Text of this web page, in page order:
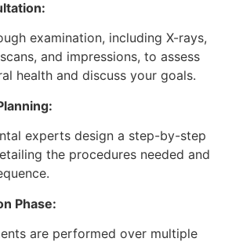
examination, including X-rays,
and impressions, to assess
health and discuss your goals.
experts design a step-by-step
the procedures needed and
Phase:
are performed over multiple